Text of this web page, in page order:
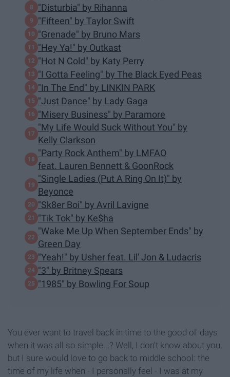
"Disturbia" by Rihanna
"Fifteen" by Taylor Swift
"Grenade" by Bruno Mars
"Hey Ya!" by Outkast
"Hot N Cold" by Katy Perry
"I Gotta Feeling" by The Black Eyed Peas
"In The End" by LINKIN PARK
"Just Dance" by Lady Gaga
"Misery Business" by Paramore
"My Life Would Suck Without You" by
Kelly Clarkson
"Party Rock Anthem" by LMFAO
feat. Lauren Bennett & GoonRock
"Single Ladies (Put A Ring On It)" by
Beyonce
"Sk8er Boi" by Avril Lavigne
"Tik Tok" by Ke$ha
"Wake Me Up When September Ends" by
Green Day
"Yeah!" by Usher feat. Lil' Jon & Ludacris
"3" by Britney Spears
"1985" by Bowling For Soup
You ever want to travel back in time to the good ol' days
when it was all so simple...? Well, I don't know about you,
but I sure would love to go back to middle school: the
time of my life when - I personally feel - I was at my